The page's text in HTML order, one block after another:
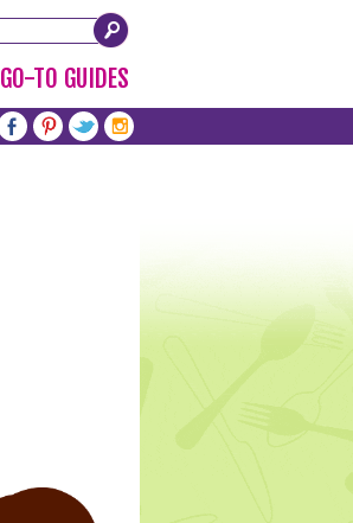
GO-TO GUIDES